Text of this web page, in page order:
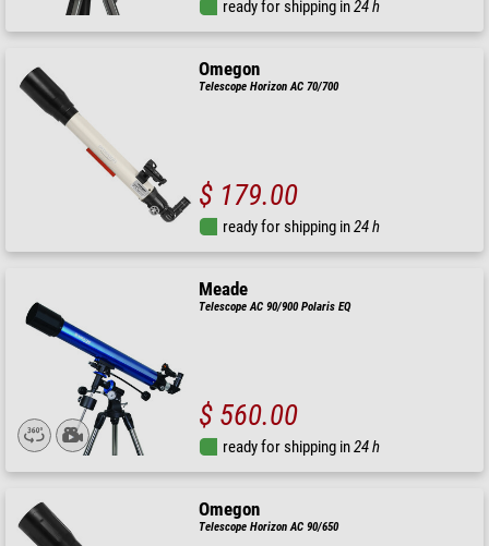
ready for shipping in24 h
Omegon
Telescope Horizon AC 70/700
$ 179.00
ready for shipping in24 h
Meade
Telescope AC 90/900 Polaris EQ
$ 560.00
ready for shipping in24 h
Omegon
Telescope Horizon AC 90/650